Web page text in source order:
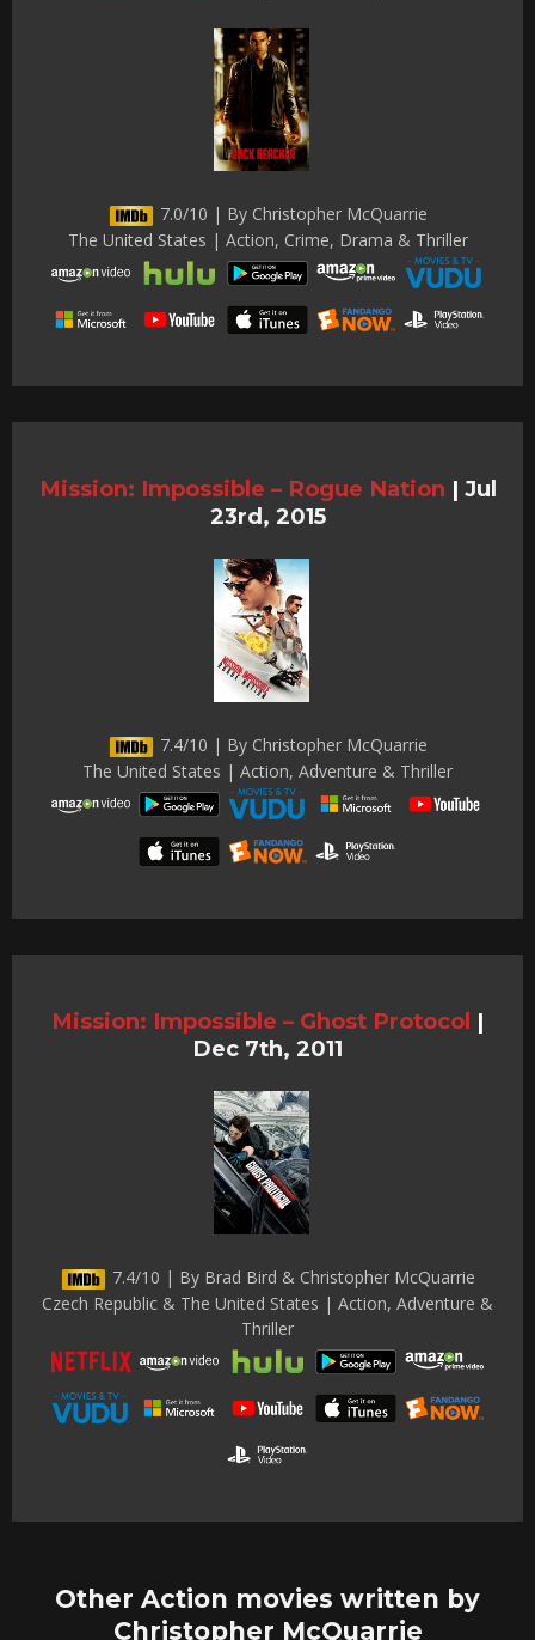
7.0/10 | By Christopher McQuarrie
The United States | Action, Crime, Drama & Thriller
Mission: Impossible – Rogue Nation | Jul
23rd, 2015
7.4/10 | By Christopher McQuarrie
The United States | Action, Adventure & Thriller
Mission: Impossible – Ghost Protocol |
Dec 7th, 2011
7.4/10 | By Brad Bird & Christopher McQuarrie
Czech Republic & The United States | Action, Adventure &
Thriller
Other Action movies written by
Christopher McQuarrie